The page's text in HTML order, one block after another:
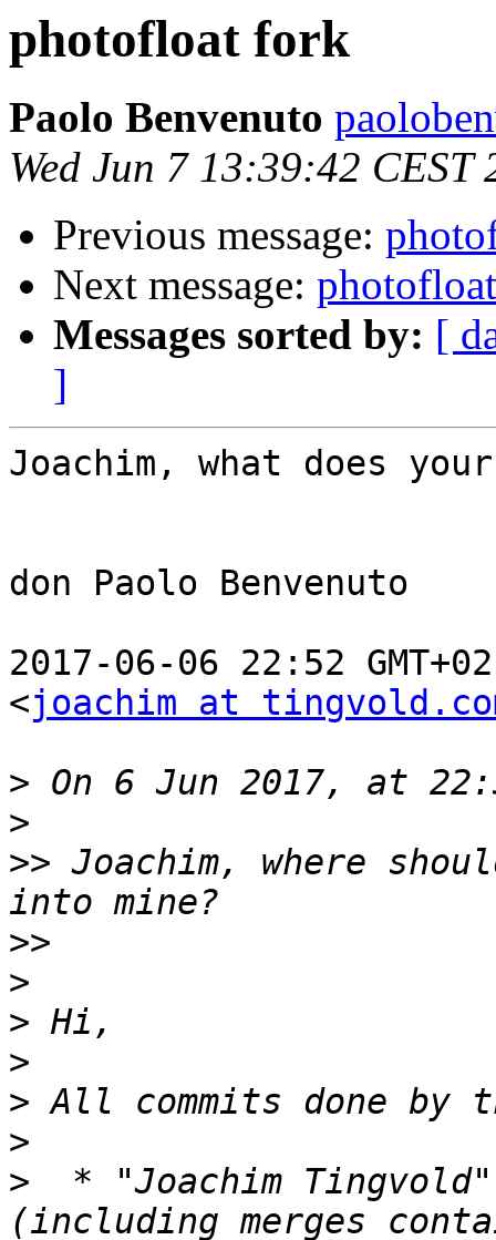
photofloat fork
Paolo Benvenuto
Wed Jun 7 13:39:42 CEST
Previous message:
Next message:
Messages sorted by: [
]
Joachim, what does
don Paolo Benvenuto
2017-06-06 22:52
<joachim at
>
>
>> Joachim, where
>>
>
>
>
>
>
>
* "Joachim